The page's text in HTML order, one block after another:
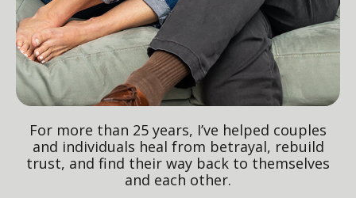
For more than 25 years, I’ve helped couples
and individuals heal from betrayal, rebuild
trust, and find their way back to themselves
and each other.